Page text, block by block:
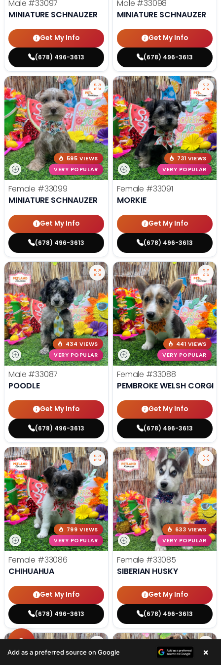
Male #33097
MINIATURE SCHNAUZER
Get My Info
(678) 496-3613
Male #33098
MINIATURE SCHNAUZER
Get My Info
(678) 496-3613
595 VIEWS
VERY POPULAR
Female #33099
MINIATURE SCHNAUZER
Get My Info
(678) 496-3613
731 VIEWS
VERY POPULAR
Female #33091
MORKIE
Get My Info
(678) 496-3613
434 VIEWS
VERY POPULAR
Male #33087
POODLE
Get My Info
(678) 496-3613
441 VIEWS
VERY POPULAR
Female #33088
PEMBROKE WELSH CORGI
Get My Info
(678) 496-3613
799 VIEWS
VERY POPULAR
Female #33086
CHIHUAHUA
Get My Info
(678) 496-3613
633 VIEWS
VERY POPULAR
Female #33085
SIBERIAN HUSKY
Get My Info
(678) 496-3613
Add as a preferred source on Google ×